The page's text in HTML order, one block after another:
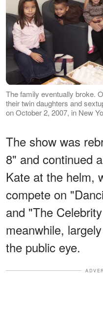
The family eventually broke.
their twin daughters and
on October 2, 2007, in New
The show was
8" and continued
Kate at the helm,
compete on
and "The
meanwhile,
the public eye.